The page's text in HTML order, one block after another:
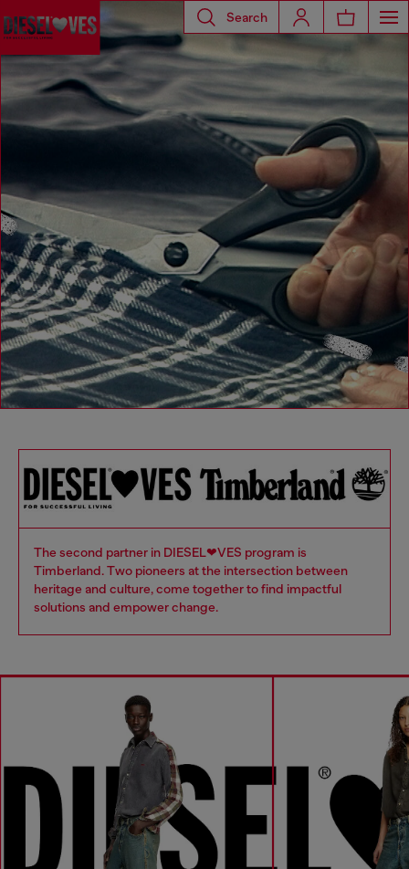
Search
Diesel Loves Timberland
The second partner in DIESEL❤VES program is
Timberland. Two pioneers at the intersection between
heritage and culture, come together to find impactful
solutions and empower change.